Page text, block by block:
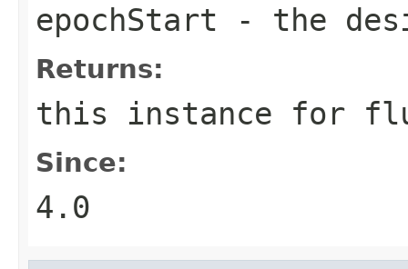
epochStart - the
Returns:
this instance for
Since:
4.0